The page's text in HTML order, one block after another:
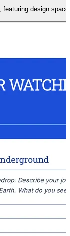
design